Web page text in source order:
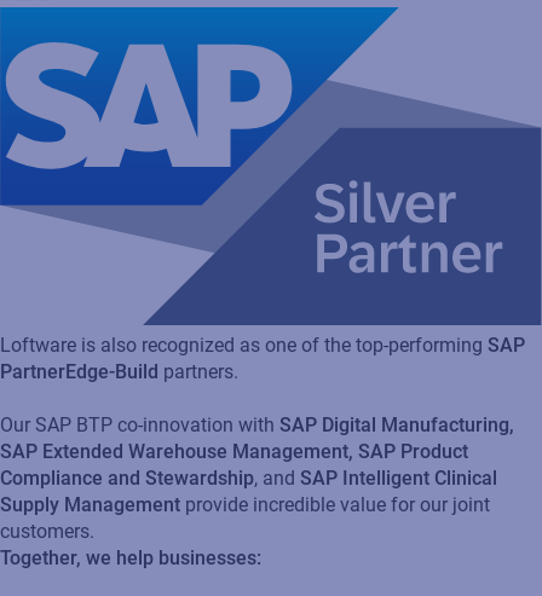
Loftware is also recognized as one of the top-performing SAP
PartnerEdge-Build partners.
Our SAP BTP co-innovation with SAP Digital Manufacturing,
SAP Extended Warehouse Management, SAP Product
Compliance and Stewardship, and SAP Intelligent Clinical
Supply Management provide incredible value for our joint
customers.
Together, we help businesses: